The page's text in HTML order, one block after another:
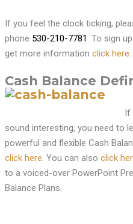
If you feel the clock ticking,
phone 530-210-7781 . To sign
get more information click here.
Cash Balance
sound interesting, you need to
powerful and flexible Cash
click here. You can also click
to a voiced-over PowerPoint
Balance Plans.